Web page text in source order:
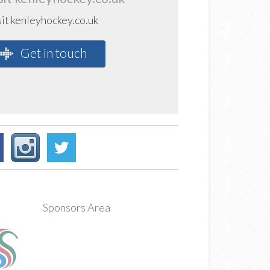
kenleyhockey.co.uk
Get in touch
Sponsors Area